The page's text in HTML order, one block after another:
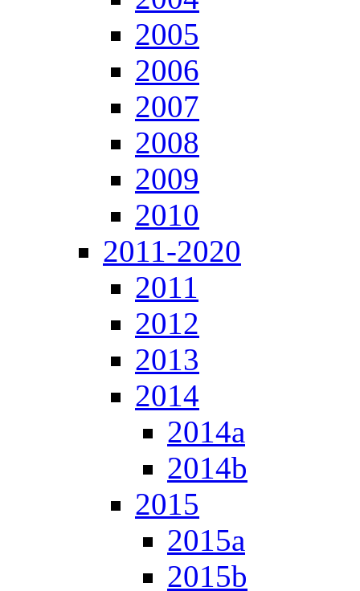
2005
2006
2007
2008
2009
2010
2011-2020
2011
2012
2013
2014
2014a
2014b
2015
2015a
2015b